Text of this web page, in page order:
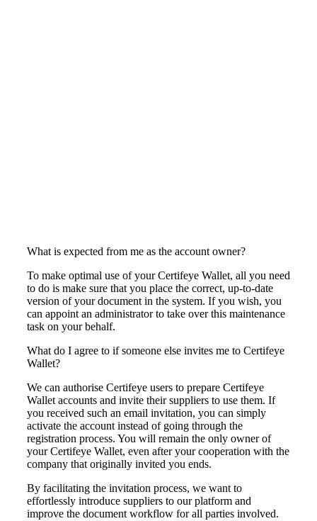
What is expected from me as the account owner?
To make optimal use of your Certifeye Wallet, all you need
to do is make sure that you place the correct, up-to-date
version of your document in the system. If you wish, you
can appoint an administrator to take over this maintenance
task on your behalf.
What do I agree to if someone else invites me to Certifeye
Wallet?
We can authorise Certifeye users to prepare Certifeye
Wallet accounts and invite their suppliers to use them. If
you received such an email invitation, you can simply
activate the account instead of going through the
registration process. You will remain the only owner of
your Certifeye Wallet, even after your cooperation with the
company that originally invited you ends.
By facilitating the invitation process, we want to
effortlessly introduce suppliers to our platform and
improve the document workflow for all parties involved.